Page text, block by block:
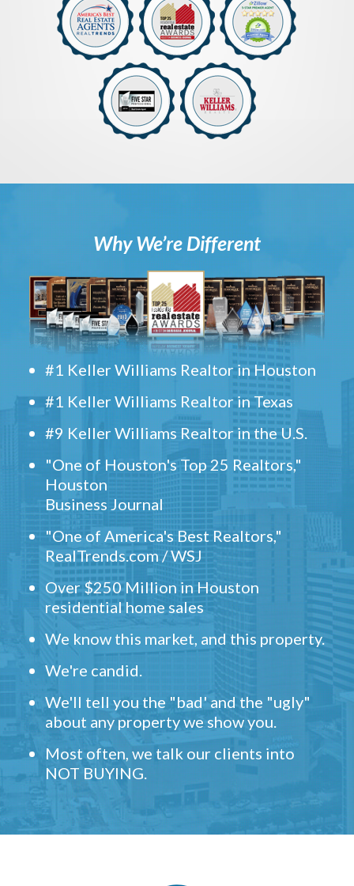
Why We’re Different
#1 Keller Williams Realtor in Houston
#1 Keller Williams Realtor in Texas
#9 Keller Williams Realtor in the U.S.
"One of Houston's Top 25 Realtors,"
Houston
Business Journal
"One of America's Best Realtors,"
RealTrends.com / WSJ
Over $250 Million in Houston
residential home sales
We know this market, and this property.
We're candid.
We'll tell you the "bad' and the "ugly"
about any property we show you.
Most often, we talk our clients into
NOT BUYING.